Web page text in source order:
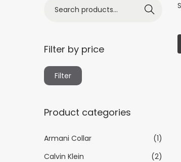
Search
Filter by price
Filter
Product categories
Armani Collar
(1)
Calvin Klein
(2)